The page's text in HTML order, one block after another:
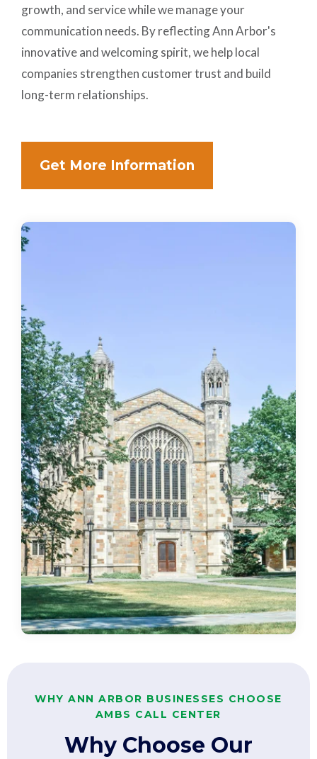
growth, and service while we manage your
communication needs. By reflecting Ann Arbor's
innovative and welcoming spirit, we help local
companies strengthen customer trust and build
long-term relationships.
Get More Information
WHY ANN ARBOR BUSINESSES CHOOSE
AMBS CALL CENTER
Why Choose Our